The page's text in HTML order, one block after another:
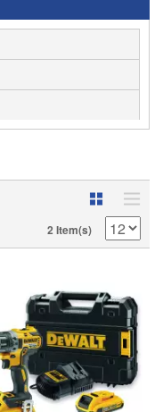
2 Item(s)